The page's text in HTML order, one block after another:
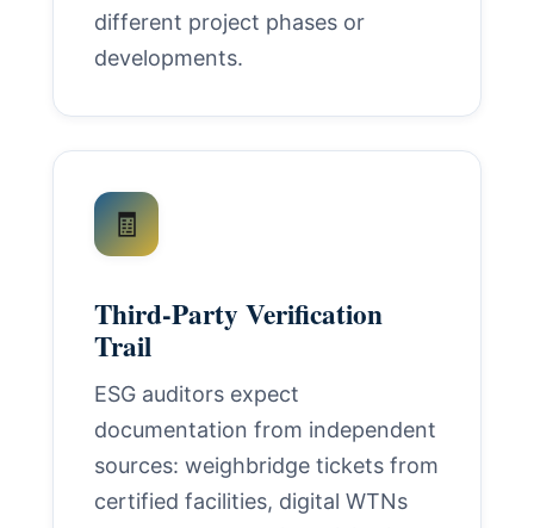
different project phases or
developments.
🧾
Third-Party Verification
Trail
ESG auditors expect
documentation from independent
sources: weighbridge tickets from
certified facilities, digital WTNs